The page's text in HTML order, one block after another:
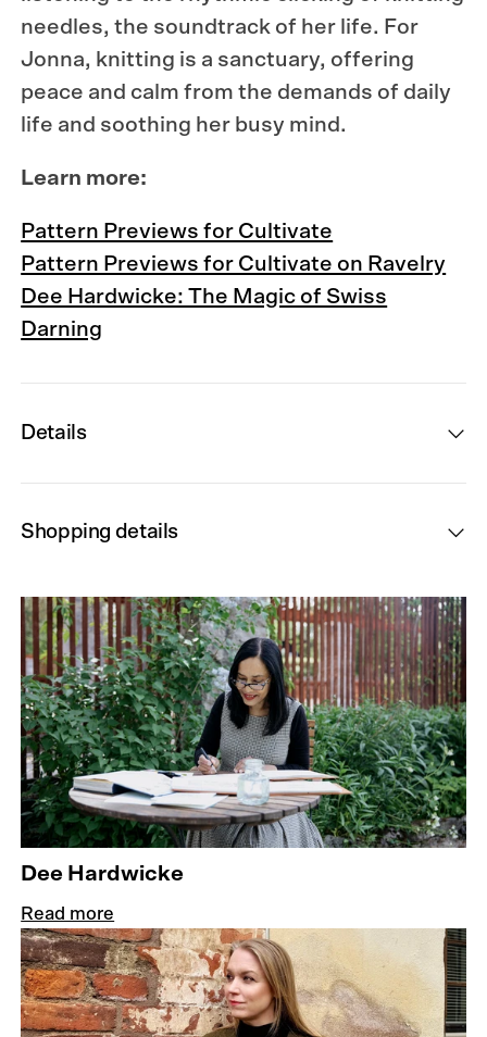
needles, the soundtrack of her life. For
Jonna, knitting is a sanctuary, offering
peace and calm from the demands of daily
life and soothing her busy mind.
Learn more:
Pattern Previews for Cultivate
Pattern Previews for Cultivate on Ravelry
Dee Hardwicke: The Magic of Swiss
Darning
Details
Shopping details
Dee Hardwicke
Read more